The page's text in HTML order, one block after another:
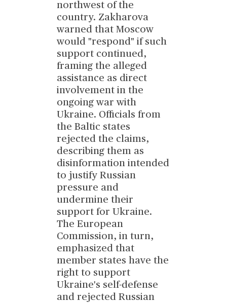
northwest of the
country. Zakharova
warned that Moscow
would "respond" if such
support continued,
framing the alleged
assistance as direct
involvement in the
ongoing war with
Ukraine. Officials from
the Baltic states
rejected the claims,
describing them as
disinformation intended
to justify Russian
pressure and
undermine their
support for Ukraine.
The European
Commission, in turn,
emphasized that
member states have the
right to support
Ukraine's self-defense
and rejected Russian